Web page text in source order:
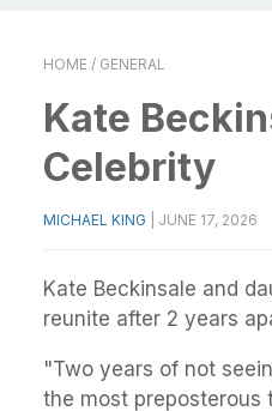
HOME / GENERAL
Kate
Celebrity
MICHAEL KING JUNE 17, 2026
Kate Beckinsale and
reunite after 2 years
"Two years of not
the most preposterous